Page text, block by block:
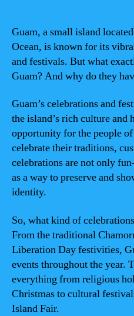
Guam, a small island
Ocean, is known for its
and festivals. But what
Guam? And why do they
Guam’s celebrations and
the island’s rich culture and
opportunity for the people
celebrate their traditions,
celebrations are not only
as a way to preserve and
identity.
So, what kind of
From the traditional
Liberation Day festivities,
events throughout the year.
everything from religious
Christmas to cultural
Island Fair.